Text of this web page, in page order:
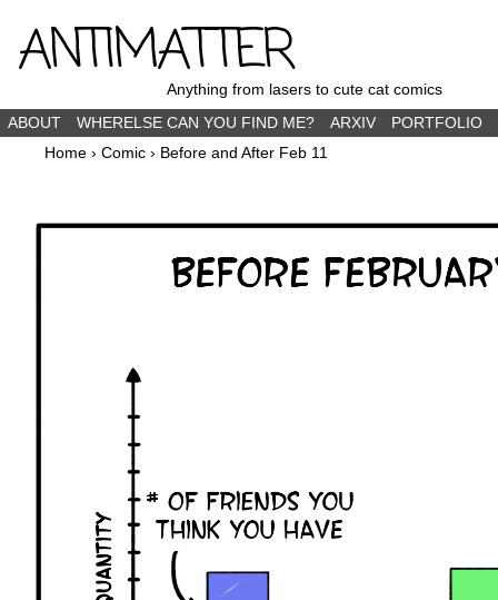
ANTIMATTERAnything from lasers to cute cat comics
ABOUT
WHERELSE CAN YOU FIND ME? ARXIV
PORTFOLIO
Home › Comic › Before and After Feb 11